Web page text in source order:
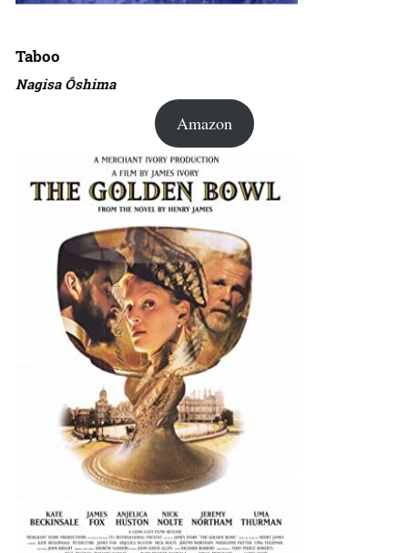
Taboo
Nagisa Ôshima
Amazon